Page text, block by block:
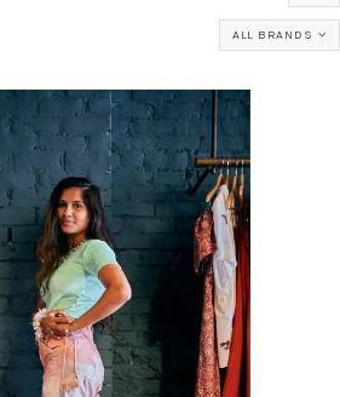
ALL BRANDS